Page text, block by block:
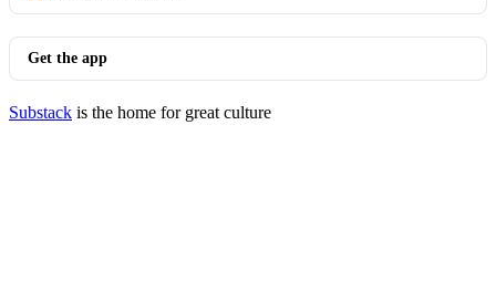
Get the app
Substack is the home for great culture